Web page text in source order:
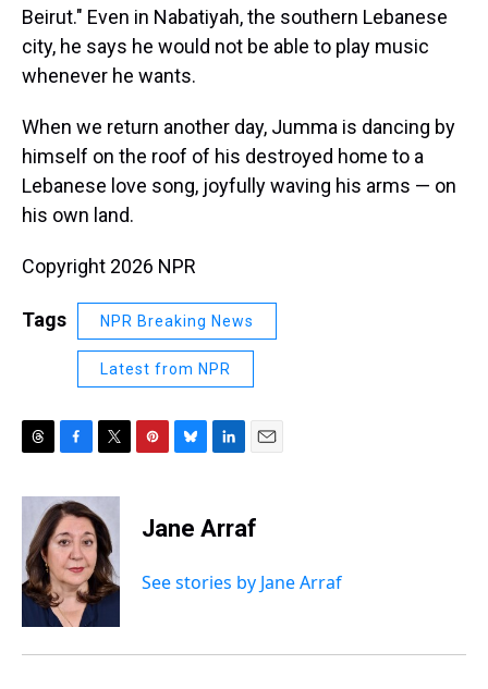
Beirut." Even in Nabatiyah, the southern Lebanese
city, he says he would not be able to play music
whenever he wants.
When we return another day, Jumma is dancing by
himself on the roof of his destroyed home to a
Lebanese love song, joyfully waving his arms — on
his own land.
Copyright 2026 NPR
Tags NPR Breaking News
Latest from NPR
r
a
d
s
c
e
b
o
o
k
i
t
t
e
r
e
e
e
s
y
k
e
I
i
l
Jane Arraf
See stories by Jane Arraf